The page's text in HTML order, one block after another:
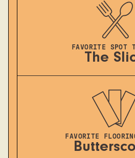
FAVORITE SPOT
The
FAVORITE